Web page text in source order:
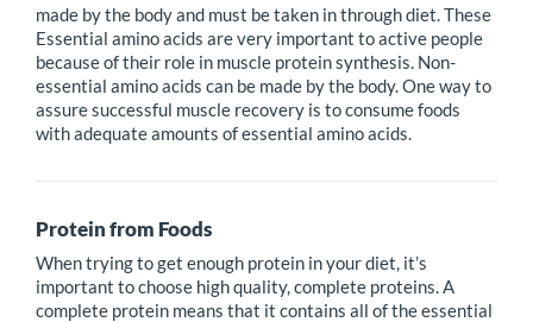
made by the body and must be taken in through diet. These
Essential amino acids are very important to active people
because of their role in muscle protein synthesis. Non-
essential amino acids can be made by the body. One way to
assure successful muscle recovery is to consume foods
with adequate amounts of essential amino acids.
Protein from Foods
When trying to get enough protein in your diet, it’s
important to choose high quality, complete proteins. A
complete protein means that it contains all of the essential